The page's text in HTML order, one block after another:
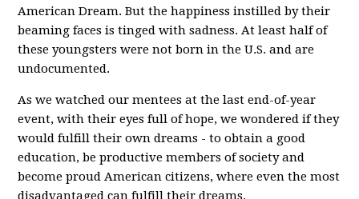
American Dream. But the happiness instilled by their
beaming faces is tinged with sadness. At least half of
these youngsters were not born in the U.S. and are
undocumented.
As we watched our mentees at the last end-of-year
event, with their eyes full of hope, we wondered if they
would fulfill their own dreams - to obtain a good
education, be productive members of society and
become proud American citizens, where even the most
disadvantaged can fulfill their dreams.